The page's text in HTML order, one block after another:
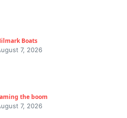
Boats
7, 2026
the boom
7, 2026